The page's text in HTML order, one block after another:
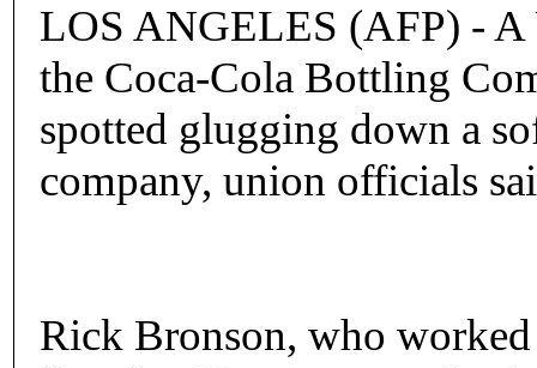
LOS ANGELES (AFP) -
the Coca-Cola Bottling
spotted glugging down a
company, union officials
Rick Bronson, who